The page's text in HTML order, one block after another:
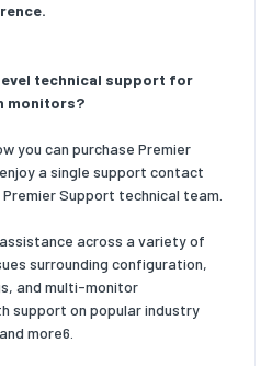
technical support for
monitors?
you can purchase Premier
a single support contact
Support technical team.
across a variety of
surrounding configuration,
and multi-monitor
support on popular industry
more6.